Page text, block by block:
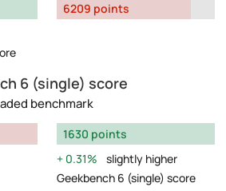
6209 points
6 (single) score
benchmark
1630 points
0.31%
slightly higher
Geekbench 6 (single) score